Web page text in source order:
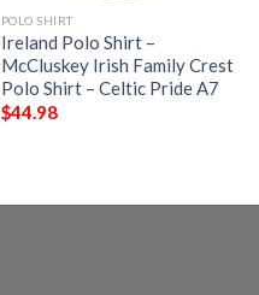
POLO SHIRT
Ireland Polo Shirt –
McCluskey Irish Family Crest
Polo Shirt – Celtic Pride A7
$44.98